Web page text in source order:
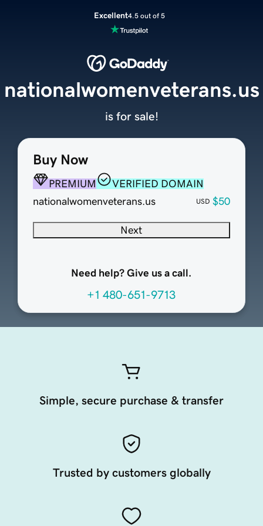
Excellent4.5 out of 5
Buy Now
PREMIUM
VERIFIED DOMAIN
nationalwomenveterans.us
USD $50
Next
Need help? Give us a call.
+1 480-651-9713
nationalwomenveterans.us
is for sale!
Simple, secure purchase & transfer
Trusted by customers globally